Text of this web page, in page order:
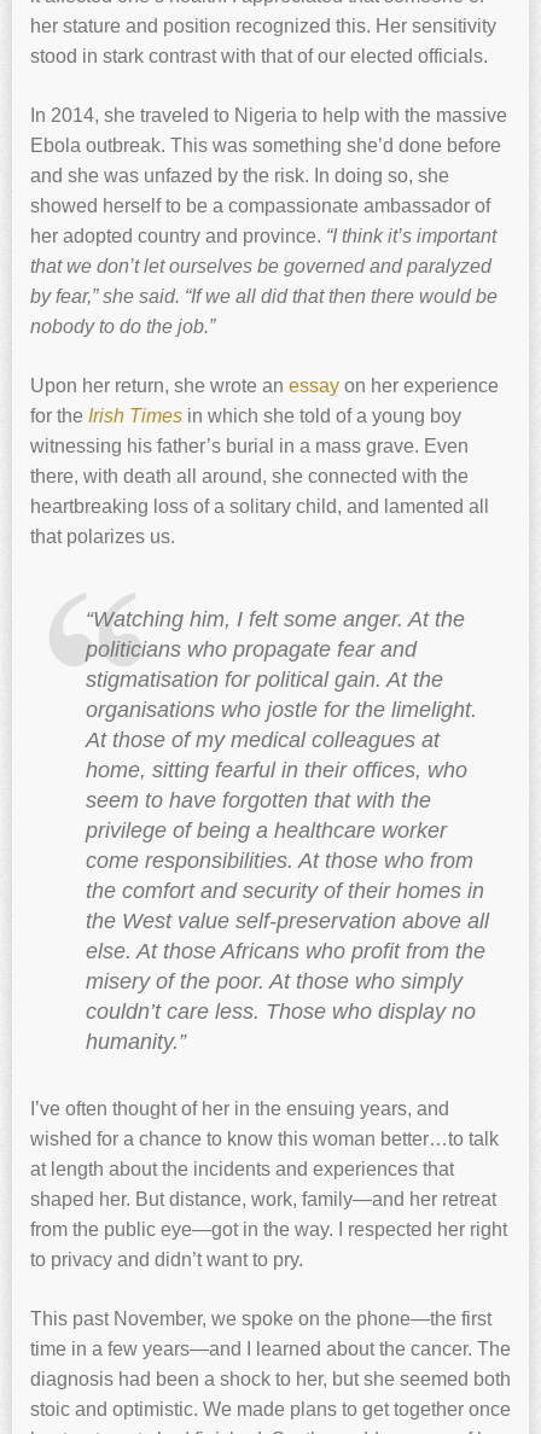
her stature and position recognized this. Her sensitivity
stood in stark contrast with that of our elected officials.
In 2014, she traveled to Nigeria to help with the massive
Ebola outbreak. This was something she’d done before
and she was unfazed by the risk. In doing so, she
showed herself to be a compassionate ambassador of
her adopted country and province. “I think it’s important
that we don’t let ourselves be governed and paralyzed
by fear,” she said. “If we all did that then there would be
nobody to do the job.”
Upon her return, she wrote an essay on her experience
for the Irish Times in which she told of a young boy
witnessing his father’s burial in a mass grave. Even
there, with death all around, she connected with the
heartbreaking loss of a solitary child, and lamented all
that polarizes us.
“Watching him, I felt some anger. At the
politicians who propagate fear and
stigmatisation for political gain. At the
organisations who jostle for the limelight.
At those of my medical colleagues at
home, sitting fearful in their offices, who
seem to have forgotten that with the
privilege of being a healthcare worker
come responsibilities. At those who from
the comfort and security of their homes in
the West value self-preservation above all
else. At those Africans who profit from the
misery of the poor. At those who simply
couldn’t care less. Those who display no
humanity.”
I’ve often thought of her in the ensuing years, and
wished for a chance to know this woman better…to talk
at length about the incidents and experiences that
shaped her. But distance, work, family—and her retreat
from the public eye—got in the way. I respected her right
to privacy and didn’t want to pry.
This past November, we spoke on the phone—the first
time in a few years—and I learned about the cancer. The
diagnosis had been a shock to her, but she seemed both
stoic and optimistic. We made plans to get together once